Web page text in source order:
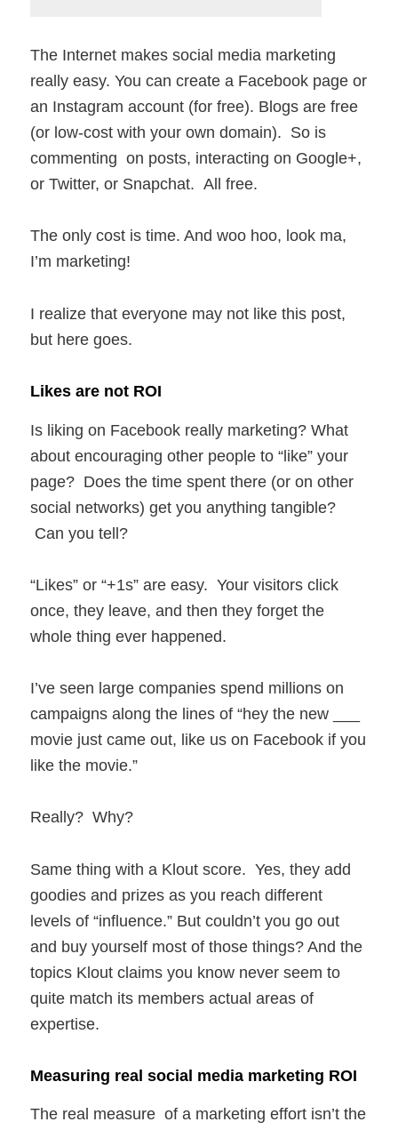
The Internet makes social media marketing
really easy. You can create a Facebook page or
an Instagram account (for free). Blogs are free
(or low-cost with your own domain). So is
commenting on posts, interacting on Google+,
or Twitter, or Snapchat. All free.
The only cost is time. And woo hoo, look ma,
I’m marketing!
I realize that everyone may not like this post,
but here goes.
Likes are not ROI
Is liking on Facebook really marketing? What
about encouraging other people to “like” your
page? Does the time spent there (or on other
social networks) get you anything tangible?
Can you tell?
“Likes” or “+1s” are easy. Your visitors click
once, they leave, and then they forget the
whole thing ever happened.
I’ve seen large companies spend millions on
campaigns along the lines of “hey the new ___
movie just came out, like us on Facebook if you
like the movie.”
Really? Why?
Same thing with a Klout score. Yes, they add
goodies and prizes as you reach different
levels of “influence.” But couldn’t you go out
and buy yourself most of those things? And the
topics Klout claims you know never seem to
quite match its members actual areas of
expertise.
Measuring real social media marketing ROI
The real measure of a marketing effort isn’t the